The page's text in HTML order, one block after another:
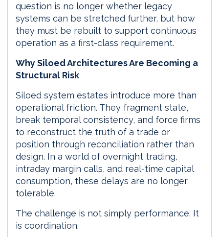
question is no longer whether legacy
systems can be stretched further, but how
they must be rebuilt to support continuous
operation as a first-class requirement.
Why Siloed Architectures Are Becoming a
Structural Risk
Siloed system estates introduce more than
operational friction. They fragment state,
break temporal consistency, and force firms
to reconstruct the truth of a trade or
position through reconciliation rather than
design. In a world of overnight trading,
intraday margin calls, and real-time capital
consumption, these delays are no longer
tolerable.
The challenge is not simply performance. It
is coordination.